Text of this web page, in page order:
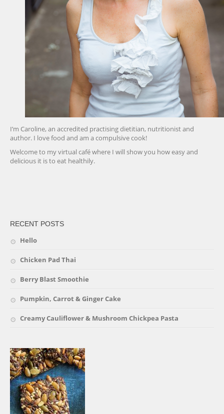
I’m Caroline, an accredited practising dietitian, nutritionist and
author. I love food and am a compulsive cook!
Welcome to my virtual café where I will show you how easy and
delicious it is to eat healthily.
RECENT POSTS
Hello
Chicken Pad Thai
Berry Blast Smoothie
Pumpkin, Carrot & Ginger Cake
Creamy Cauliflower & Mushroom Chickpea Pasta